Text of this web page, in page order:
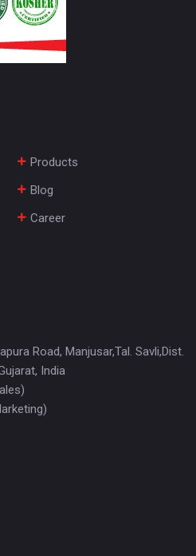
Products
Blog
Career
Road, Manjusar,Tal. Savli,Dist.
India